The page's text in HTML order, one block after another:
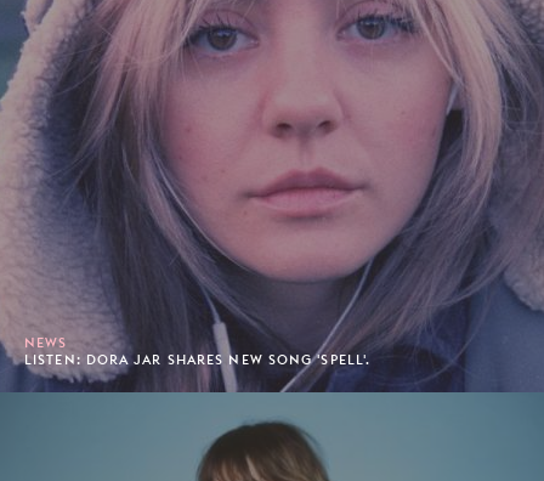
NEWS
LISTEN: DORA JAR SHARES NEW SONG 'SPELL'.